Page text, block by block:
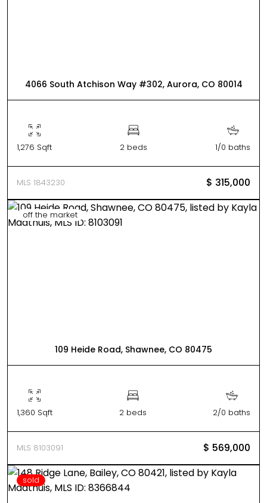
4066 South Atchison Way #302, Aurora, CO 80014
1,276 Sqft 2 beds 1/0 baths
MLS 1843230 $ 315,000
off the market
109 Heide Road, Shawnee, CO 80475
1,360 Sqft 2 beds 2/0 baths
MLS 8103091 $ 569,000
sold